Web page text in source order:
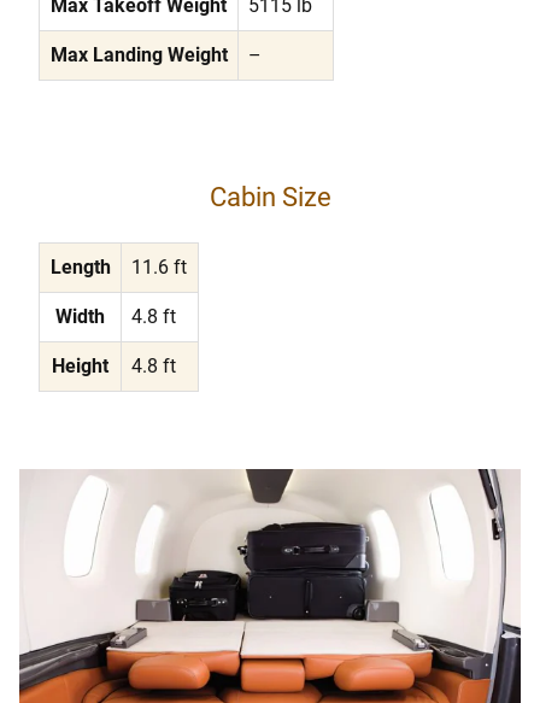
Max Takeoff Weight 5115 lb
Max Landing Weight –
Cabin Size
Length 11.6 ft
Width 4.8 ft
Height 4.8 ft